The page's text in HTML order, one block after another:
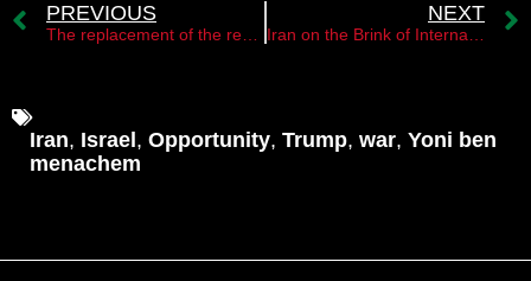
PREVIOUS
The replacement of the regime in Iran is only a matter of time
NEXT
Iran on the Brink of Internal Tension, Would a U.S. Strike Ignite a New Wave of Protests?
Iran, Israel , Opportunity, Trump, war, Yoni ben
menachem